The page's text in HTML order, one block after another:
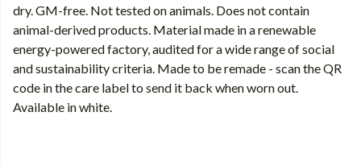
dry. GM-free. Not tested on animals. Does not contain
animal-derived products. Material made in a renewable
energy-powered factory, audited for a wide range of social
and sustainability criteria. Made to be remade - scan the QR
code in the care label to send it back when worn out.
Available in white.